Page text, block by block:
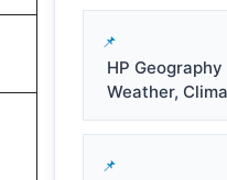
HP Geography
Weather,